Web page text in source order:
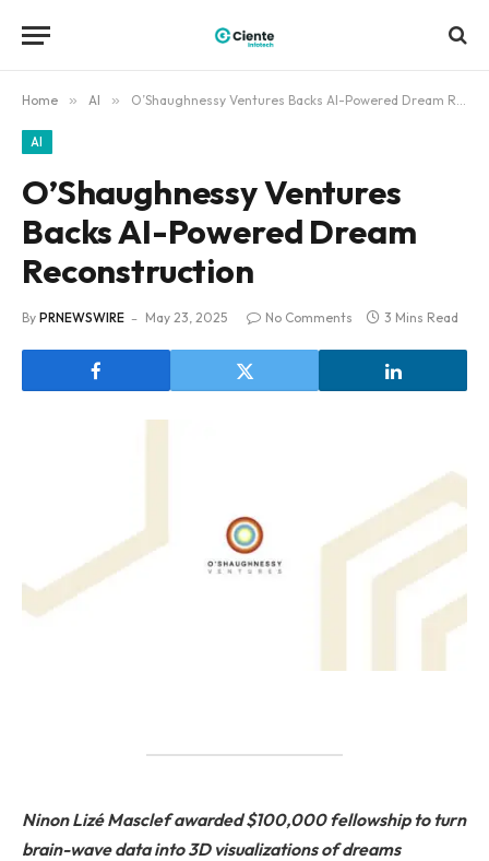
Home » AI » O’Shaughnessy Ventures Backs AI-Powered Dream Reconstruction
AI
O’Shaughnessy Ventures
Backs AI-Powered Dream
Reconstruction
By PRNEWSWIRE May 23, 2025 No Comments 3 Mins Read
Ninon Lizé Masclef awarded $100,000 fellowship to turn
brain-wave data into 3D visualizations of dreams